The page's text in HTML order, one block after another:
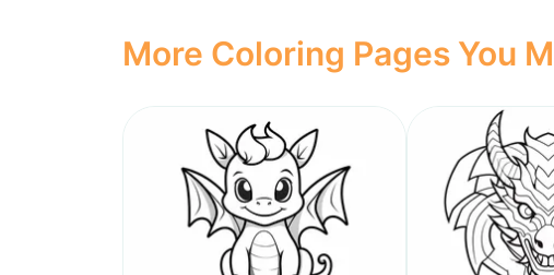
More Coloring Pages You